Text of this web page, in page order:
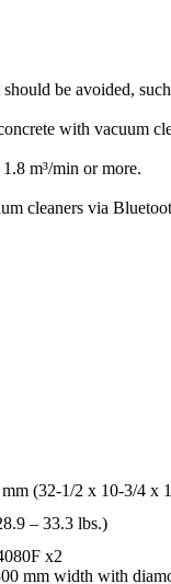
be avoided,
with vacuum
m³/min or more.
cleaners via
(32-1/2 x 10-3/4 x
– 33.3 lbs.)
x2
mm width with